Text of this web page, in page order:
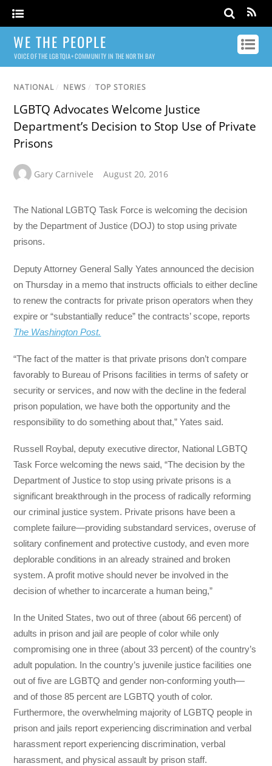
WE THE PEOPLE
VOICE OF THE LGBTQIA+ COMMUNITY IN THE NORTH BAY
NATIONAL / NEWS / TOP STORIES
LGBTQ Advocates Welcome Justice
Department’s Decision to Stop Use of Private
Prisons
Gary Carnivele August 20, 2016
The National LGBTQ Task Force is welcoming the decision
by the Department of Justice (DOJ) to stop using private
prisons.
Deputy Attorney General Sally Yates announced the decision
on Thursday in a memo that instructs officials to either decline
to renew the contracts for private prison operators when they
expire or “substantially reduce” the contracts’ scope, reports
The Washington Post.
“The fact of the matter is that private prisons don’t compare
favorably to Bureau of Prisons facilities in terms of safety or
security or services, and now with the decline in the federal
prison population, we have both the opportunity and the
responsibility to do something about that,” Yates said.
Russell Roybal, deputy executive director, National LGBTQ
Task Force welcoming the news said, “The decision by the
Department of Justice to stop using private prisons is a
significant breakthrough in the process of radically reforming
our criminal justice system. Private prisons have been a
complete failure—providing substandard services, overuse of
solitary confinement and protective custody, and even more
deplorable conditions in an already strained and broken
system. A profit motive should never be involved in the
decision of whether to incarcerate a human being,”
In the United States, two out of three (about 66 percent) of
adults in prison and jail are people of color while only
compromising one in three (about 33 percent) of the country’s
adult population. In the country’s juvenile justice facilities one
out of five are LGBTQ and gender non-conforming youth—
and of those 85 percent are LGBTQ youth of color.
Furthermore, the overwhelming majority of LGBTQ people in
prison and jails report experiencing discrimination and verbal
harassment report experiencing discrimination, verbal
harassment, and physical assault by prison staff.